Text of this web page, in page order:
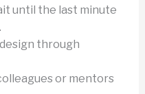
until the last minute
through
or mentors